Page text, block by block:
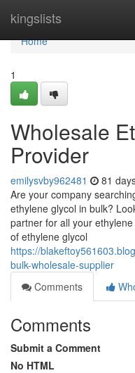
kingslists
Home
Home
1
Wholesale
Provider
emilysvby962481 81
Are your company
ethylene glycol in bulk?
partner for all your
of ethylene glycol
https://
bulk-wholesale-supplier
Comments
Comments
Submit a Comment
No HTML